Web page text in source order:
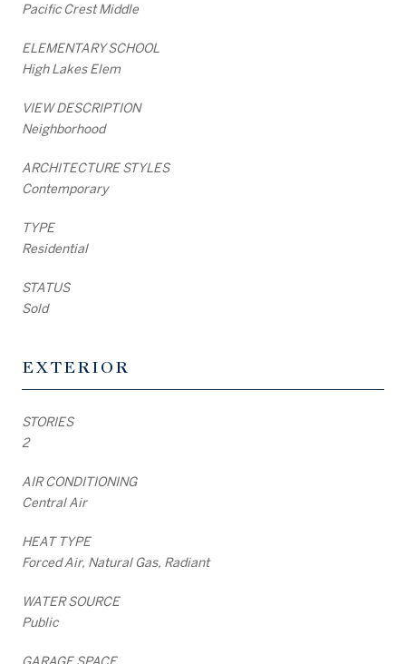
Pacific Crest Middle
ELEMENTARY SCHOOL
High Lakes Elem
VIEW DESCRIPTION
Neighborhood
ARCHITECTURE STYLES
Contemporary
TYPE
Residential
STATUS
Sold
EXTERIOR
STORIES
2
AIR CONDITIONING
Central Air
HEAT TYPE
Forced Air, Natural Gas, Radiant
WATER SOURCE
Public
GARAGE SPACE